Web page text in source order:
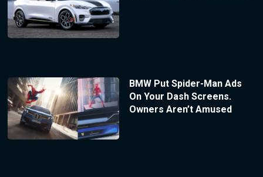
BMW Put Spider-Man Ads
On Your Dash Screens.
Owners Aren’t Amused